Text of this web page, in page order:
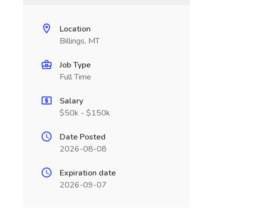
Location
Billings, MT
Job Type
Full Time
Salary
$50k - $150k
Date Posted
2026-08-08
Expiration date
2026-09-07